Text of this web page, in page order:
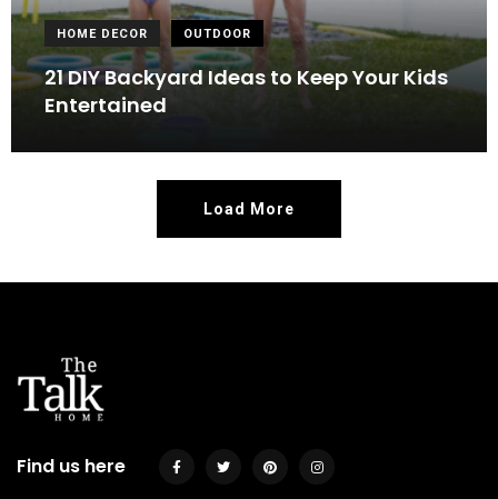
HOME DECOR OUTDOOR
21 DIY Backyard Ideas to Keep Your Kids
Entertained
Load More
Find us here